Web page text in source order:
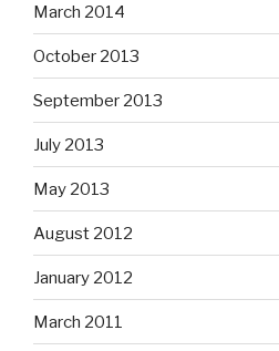
March 2014
October 2013
September 2013
July 2013
May 2013
August 2012
January 2012
March 2011